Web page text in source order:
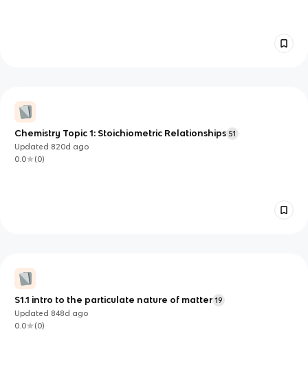
Chemistry Topic 1: Stoichiometric Relationships 51
Updated 820d ago
0.0
(0)
S1.1 intro to the particulate nature of matter 19
Updated 848d ago
0.0
(0)